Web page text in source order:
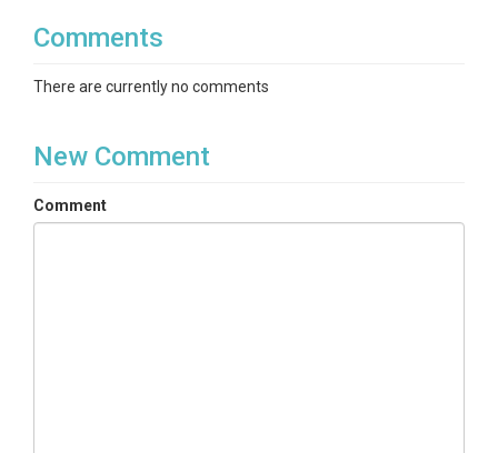
Comments
There are currently no comments
New Comment
Comment